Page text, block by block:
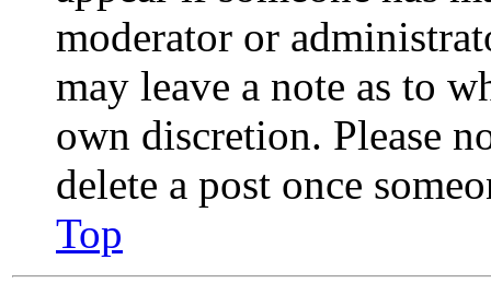
moderator or
may leave a note as to
own discretion. Please
delete a post once
Top